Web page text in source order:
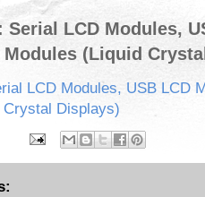
LCD Modules,
Modules (Liquid
LCD Modules, USB LCD
Crystal Displays)